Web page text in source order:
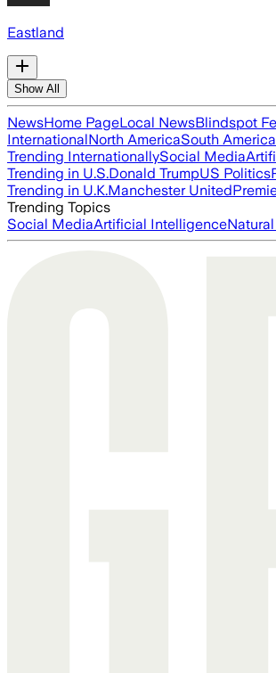
Eastland
Show All
NewsHome PageLocal NewsBlindspot
InternationalNorth AmericaSouth America
Trending InternationallySocial Media
Trending in U.S.Donald TrumpUS Politics
Trending in U.K.Manchester United
Trending Topics
Social MediaArtificial Intelligence